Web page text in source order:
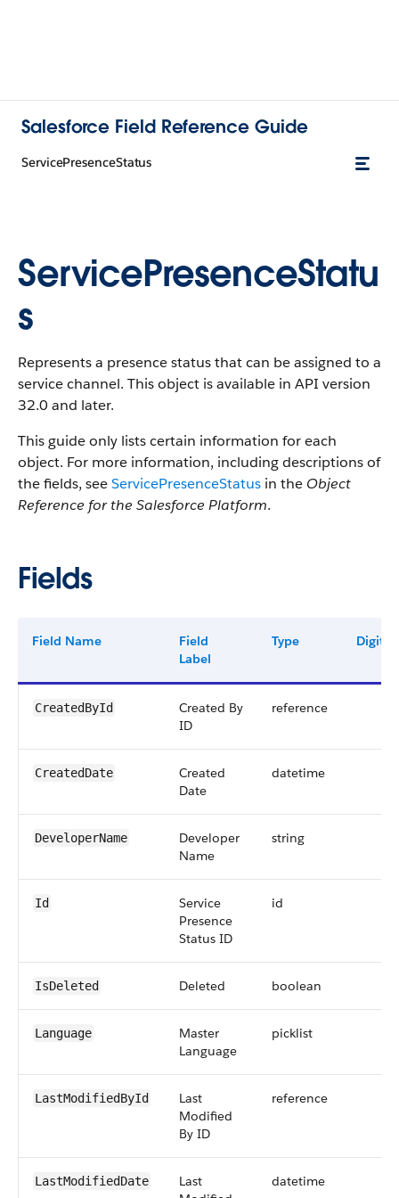
Salesforce Field Reference Guide
ServicePresenceStatus
ServicePresenceStatu
s
Represents a presence status that can be assigned to a
service channel. This object is available in API version
32.0 and later.
This guide only lists certain information for each
object. For more information, including descriptions of
the fields, seeServicePresenceStatus in the Object
Reference for the Salesforce Platform.
Fields
Field Name
Field
Label
Type Digits
CreatedById
Created By
ID
reference
CreatedDate
Created
Date
datetime
DeveloperName
Developer
Name
string
Id
Service
Presence
Status ID
id
IsDeleted Deleted boolean
Language
Master
Language
picklist
LastModifiedById
Last
Modified
By ID
reference
LastModifiedDate
Last
datetime